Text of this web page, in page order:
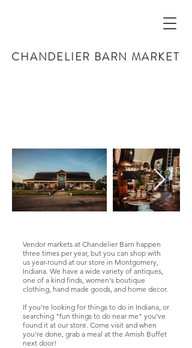
CHANDELIER BARN MARKET
Vendor markets at Chandelier Barn happen
three times per year, but you can shop with
us year-round at our store in Montgomery,
Indiana. We have a wide variety of antiques,
one of a kind finds, women's boutique
clothing, hand made goods, and home decor.
If you're looking for things to do in Indiana, or
searching "fun things to do near me" you've
found it at our store. Come visit and when
you're done, grab a meal at the Amish Buffet
next door!